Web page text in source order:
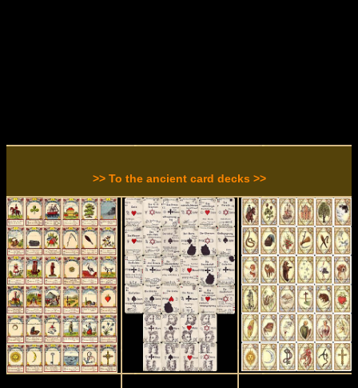
>> To the ancient card decks >>